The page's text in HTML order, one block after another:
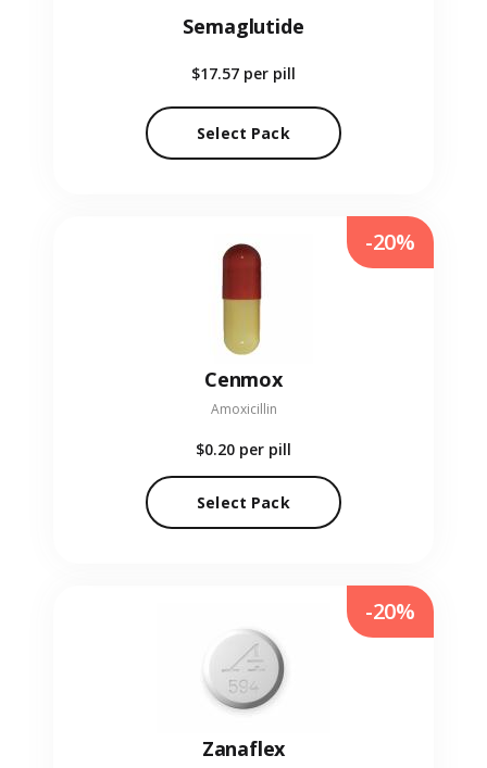
Semaglutide
$17.57 per pill
Select Pack
Cenmox
Amoxicillin
$0.20 per pill
Select Pack
-20%
Zanaflex
-20%